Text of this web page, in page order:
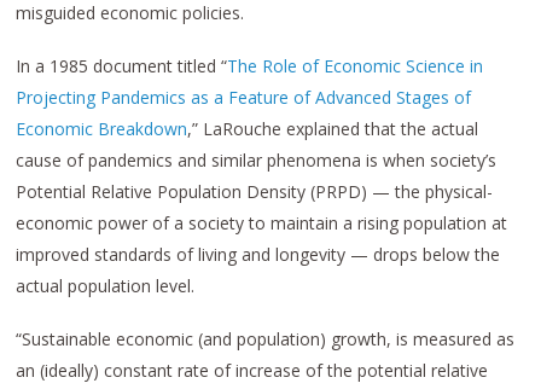
misguided economic policies.
In a 1985 document titled “The Role of Economic Science in
Projecting Pandemics as a Feature of Advanced Stages of
Economic Breakdown,” LaRouche explained that the actual
cause of pandemics and similar phenomena is when society’s
Potential Relative Population Density (PRPD) — the physical-
economic power of a society to maintain a rising population at
improved standards of living and longevity — drops below the
actual population level.
“Sustainable economic (and population) growth, is measured as
an (ideally) constant rate of increase of the potential relative